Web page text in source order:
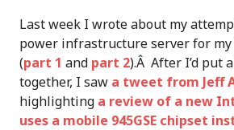
Last week I wrote about my
power infrastructure server for
(part 1 and part 2).Â After I’d put
together, I saw a tweet from Jeff
highlighting a review of a new
uses a mobile 945GSE chipset